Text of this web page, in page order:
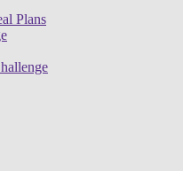
Plans